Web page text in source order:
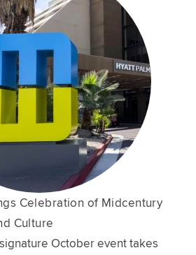
Celebration of Midcentury
Culture
October event takes